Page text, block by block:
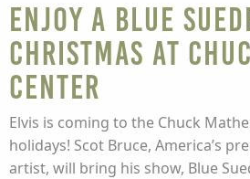
Enjoy a Blue
Christmas at
Center
Elvis is coming to the Chuck
holidays! Scot Bruce, America’s
artist, will bring his show, Blue